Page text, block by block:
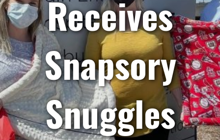
Receives
Snapsory
Snuggles